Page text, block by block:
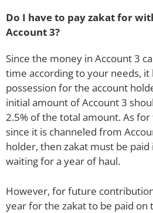
Do I have to pay zakat for
Account 3?
Since the money in Account 3
time according to your needs,
possession for the account
initial amount of Account 3
2.5% of the total amount. As
since it is channeled from
holder, then zakat must be
waiting for a year of haul.
However, for future
year for the zakat to be paid on